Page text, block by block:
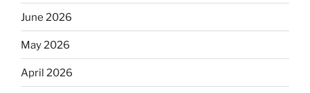
June 2026
May 2026
April 2026